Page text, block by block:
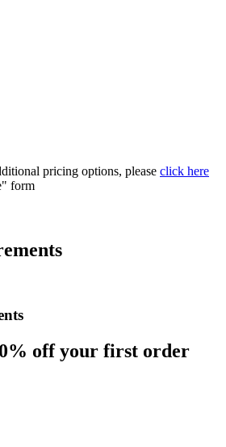
pricing options, please click here
form
off your first order